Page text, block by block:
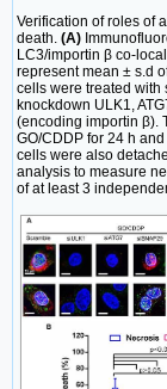
Verification of roles of
death. (A)
LC3/importin β co-
represent mean ± s.d
cells were treated with
knockdown ULK1,
(encoding importin β).
GO/CDDP for 24 h
cells were also
analysis to measure
of at least 3